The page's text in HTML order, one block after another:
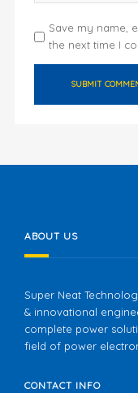
Save my name,
the next time I
ABOUT US
Super Neat
& innovational
complete power
field of power
CONTACT INFO